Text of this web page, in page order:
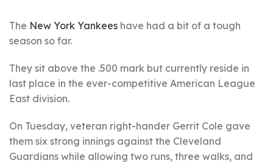
The New York Yankees have had a bit of a tough
season so far.
They sit above the .500 mark but currently reside in
last place in the ever-competitive American League
East division.
On Tuesday, veteran right-hander Gerrit Cole gave
them six strong innings against the Cleveland
Guardians while allowing two runs, three walks, and